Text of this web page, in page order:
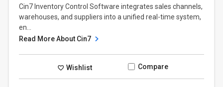
Cin7 Inventory Control Software integrates sales channels,
warehouses, and suppliers into a unified real-time system,
en...
Read More About Cin7
Wishlist Compare